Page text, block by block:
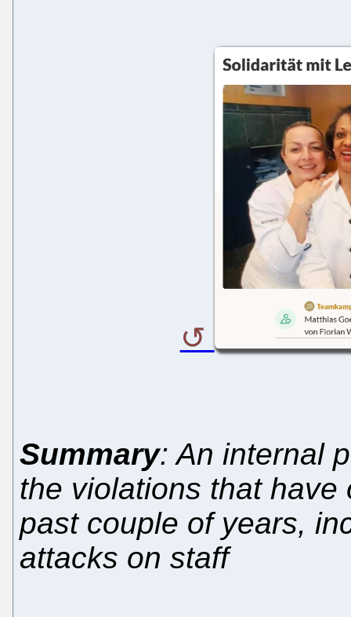
Summary: An internal
the violations that
past couple of years,
attacks on staff